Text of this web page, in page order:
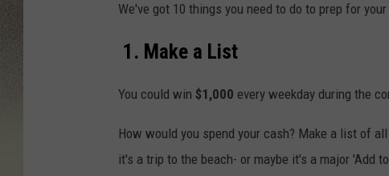
We've got 10 things you need to do to prep for
1. Make a List
You could win $1,000 every weekday during the
How would you spend your cash? Make a list of
it's a trip to the beach- or maybe it's a major 'Add